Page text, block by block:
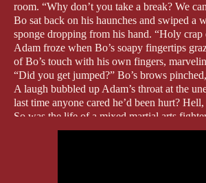
room. “Why don’t you take a break? We
Bo sat back on his haunches and swiped a
sponge dropping from his hand. “Holy
Adam froze when Bo’s soapy fingertips
of Bo’s touch with his own fingers,
“Did you get jumped?” Bo’s brows
A laugh bubbled up Adam’s throat at the
last time anyone cared he’d been hurt?
So was the life of a mixed martial arts
suffered at an official fight, but colorful and